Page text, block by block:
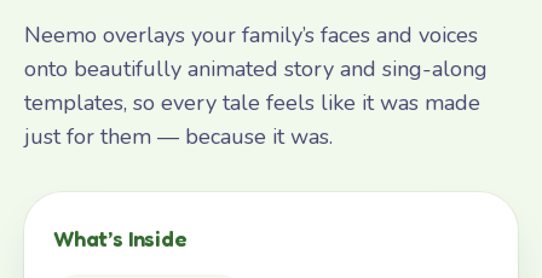
Neemo overlays your family’s faces and voices
onto beautifully animated story and sing-along
templates, so every tale feels like it was made
just for them — because it was.
What’s Inside